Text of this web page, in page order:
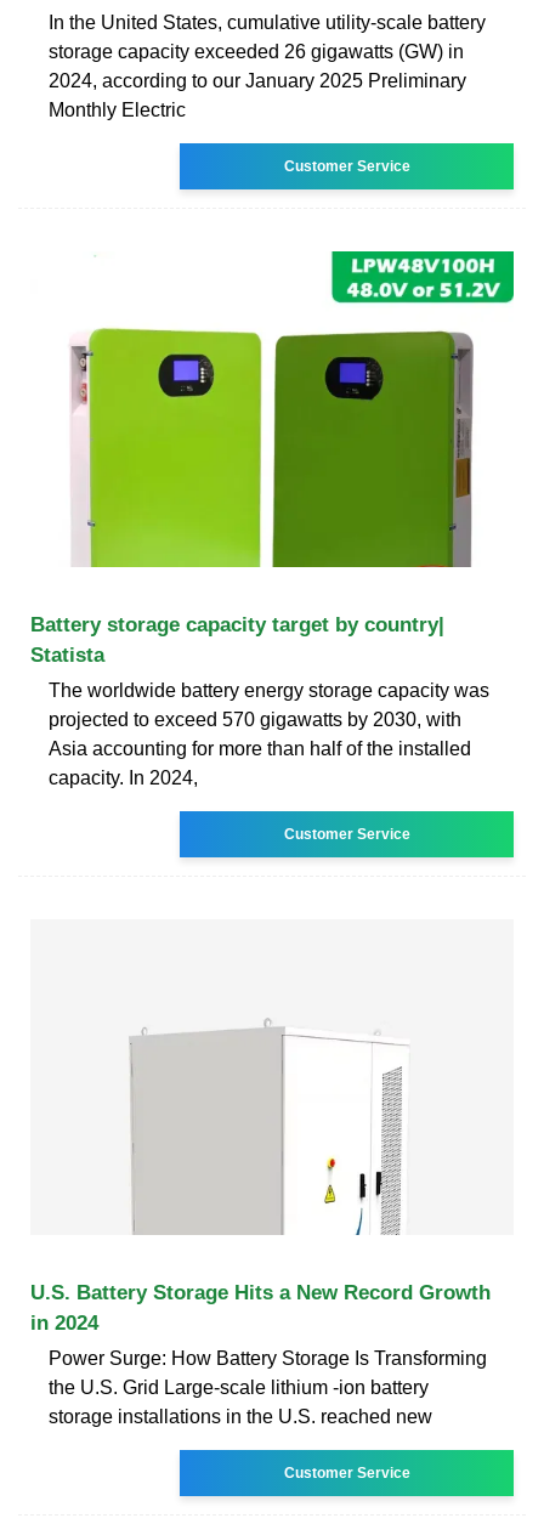
In the United States, cumulative utility-scale battery
storage capacity exceeded 26 gigawatts (GW) in
2024, according to our January 2025 Preliminary
Monthly Electric
Customer Service
Battery storage capacity target by country|
Statista
The worldwide battery energy storage capacity was
projected to exceed 570 gigawatts by 2030, with
Asia accounting for more than half of the installed
capacity. In 2024,
Customer Service
U.S. Battery Storage Hits a New Record Growth
in 2024
Power Surge: How Battery Storage Is Transforming
the U.S. Grid Large-scale lithium -ion battery
storage installations in the U.S. reached new
Customer Service